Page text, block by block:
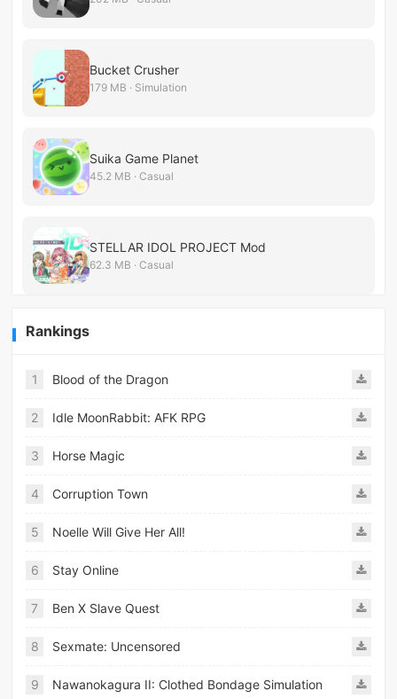
Bucket Crusher
179 MB · Simulation
Suika Game Planet
45.2 MB · Casual
STELLAR IDOL PROJECT Mod
62.3 MB · Casual
Rankings
1 Blood of the Dragon
2 Idle MoonRabbit: AFK RPG
3 Horse Magic
4 Corruption Town
5 Noelle Will Give Her All!
6 Stay Online
7 Ben X Slave Quest
8 Sexmate: Uncensored
9 Nawanokagura II: Clothed Bondage Simulation